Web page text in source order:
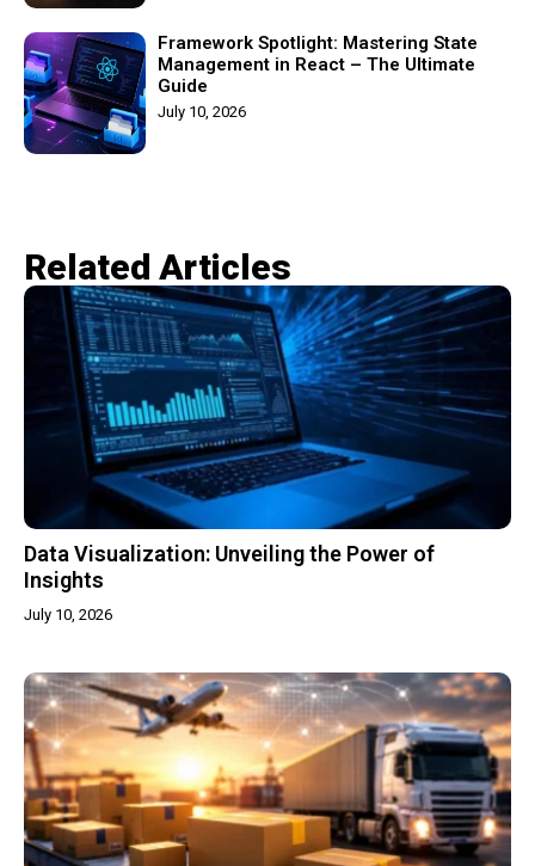
Framework Spotlight: Mastering State
Management in React – The Ultimate
Guide
July 10, 2026
Related Articles​
Data Visualization: Unveiling the Power of
Insights
July 10, 2026